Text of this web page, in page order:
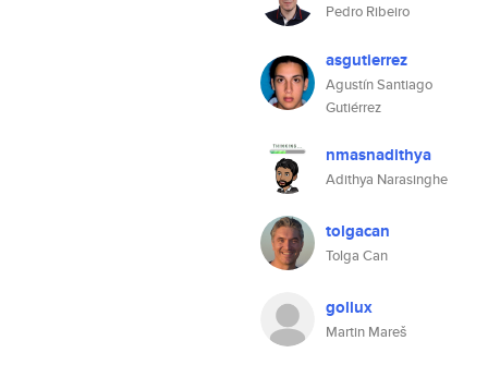
Pedro Ribeiro
asgutierrez
Agustín Santiago
Gutiérrez
nmasnadithya
Adithya Narasinghe
tolgacan
Tolga Can
gollux
Martin Mareš